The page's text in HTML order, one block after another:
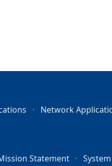
Network
Statement